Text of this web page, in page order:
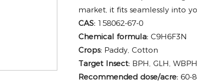
market, it fits seamlessly into
CAS: 158062-67-0
Chemical formula: C9H6F3N
Crops: Paddy, Cotton
Target Insect: BPH, GLH,
Recommended dose/acre: 60-